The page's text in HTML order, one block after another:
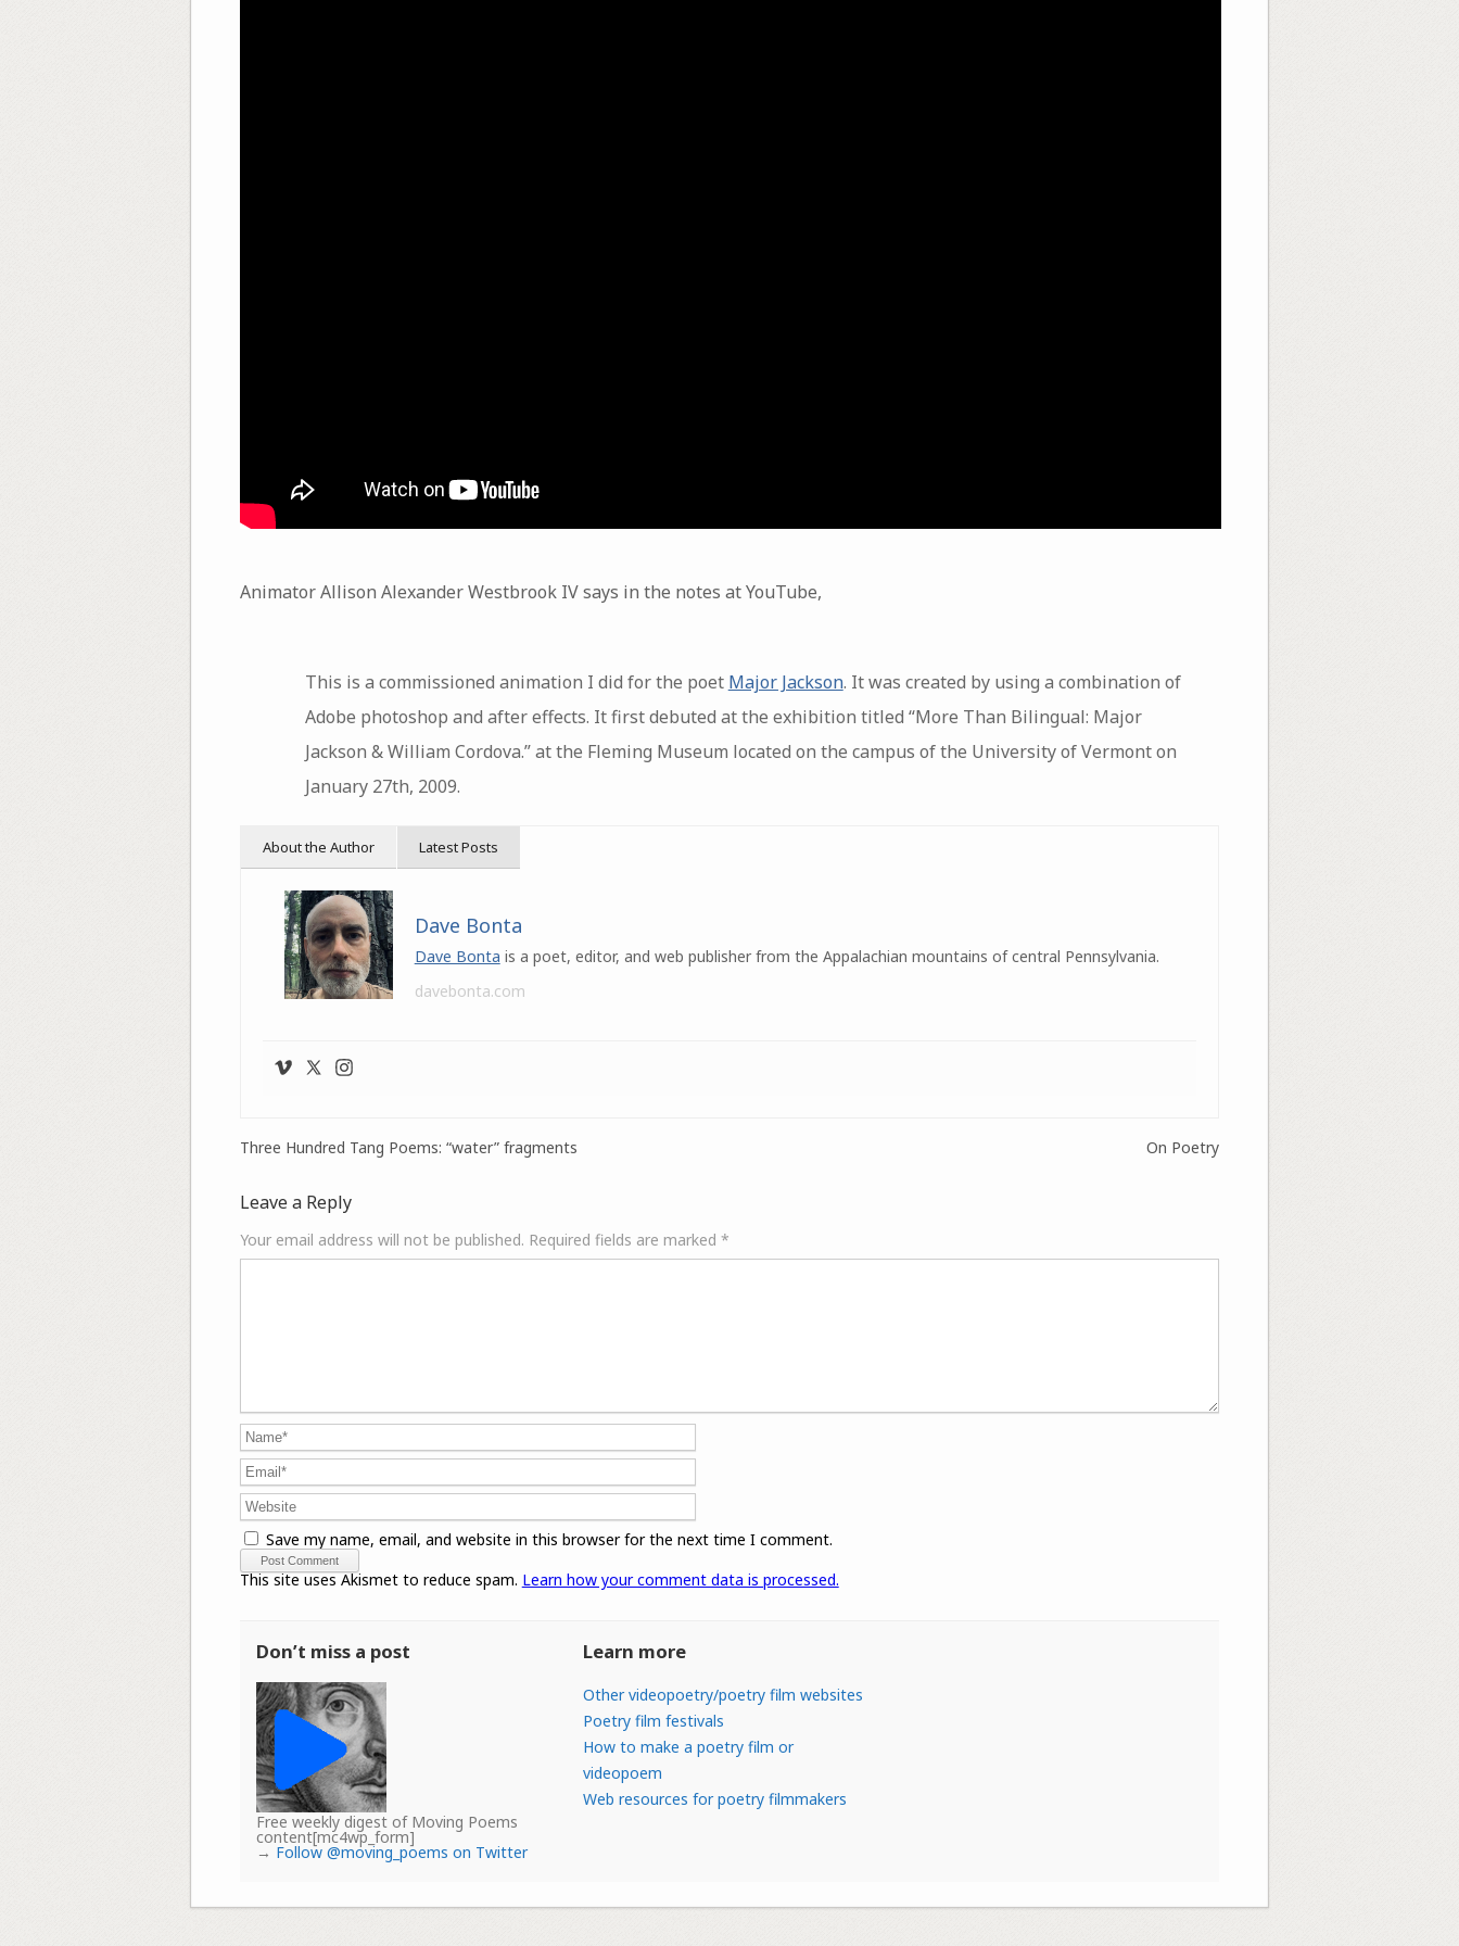
Animator Allison Alexander Westbrook IV says in the notes at YouTube,
This is a commissioned animation I did for the poet Major Jackson. It was created by using a combination of
Adobe photoshop and after effects. It first debuted at the exhibition titled “More Than Bilingual: Major
Jackson & William Cordova.” at the Fleming Museum located on the campus of the University of Vermont on
January 27th, 2009.
About the Author Latest Posts
Dave Bonta
Dave Bonta is a poet, editor, and web publisher from the Appalachian mountains of central Pennsylvania.
davebonta.com
On Poetry
Three Hundred Tang Poems: “water” fragments
Leave a Reply
Your email address will not be published. Required fields are marked *
Save my name, email, and website in this browser for the next time I comment.
This site uses Akismet to reduce spam. Learn how your comment data is processed.
Don’t miss a post
Free weekly digest of Moving Poems
content[mc4wp_form]
→ Follow @moving_poems on Twitter
Learn more
Other videopoetry/poetry film websites
Poetry film festivals
How to make a poetry film or
videopoem
Web resources for poetry filmmakers